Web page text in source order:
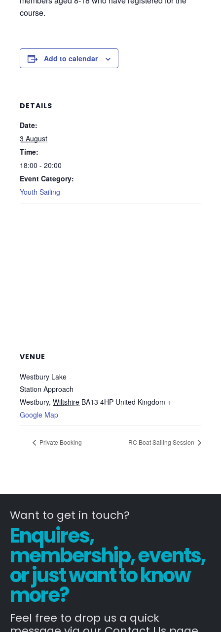
course.
Add to calendar
DETAILS
Date:
3 August
Time:
18:00 - 20:00
Event Category:
Youth Sailing
VENUE
Westbury Lake
Station Approach
Westbury, Wiltshire BA13 4HP United Kingdom +
Google Map
Private Booking RC Boat Sailing Session
Want to get in touch?
Enquires,
membership, events,
or just want to know
more?
Feel free to drop us a quick